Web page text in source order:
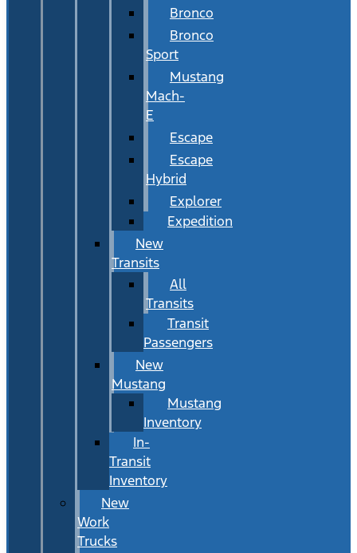
Bronco
Bronco
Sport
Mustang
Mach-
E
Escape
Escape
Hybrid
Explorer
Expedition
New
Transits
All
Transits
Transit
Passengers
New
Mustang
Mustang
Inventory
In-
Transit
Inventory
New
Work
Trucks